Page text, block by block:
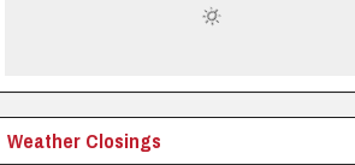
Weather Closings